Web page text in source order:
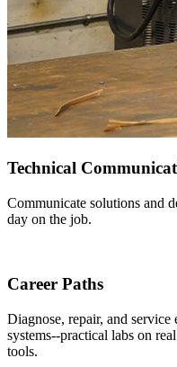
Technical
Communicate solutions and
day on the job.
Career Paths
Diagnose, repair, and
systems--practical labs on
tools.